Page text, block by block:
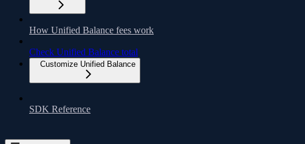
How Unified Balance fees work
Check Unified Balance total
Customize Unified Balance
SDK Reference